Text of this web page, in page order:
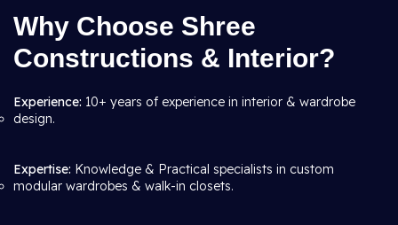
Why Choose Shree
Constructions & Interior?
Experience: 10+ years of experience in interior & wardrobe
design.
Expertise: Knowledge & Practical specialists in custom
modular wardrobes & walk-in closets.